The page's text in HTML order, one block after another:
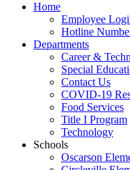
Home
Employee
Hotline
Departments
Career &
Special
Contact Us
COVID-19
Food Services
Title I Program
Technology
Schools
Oscarson